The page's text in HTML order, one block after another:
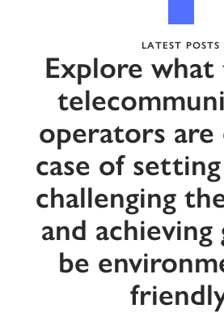
LATEST POSTS
Explore
operators are
case of
challenging
and achieving
be